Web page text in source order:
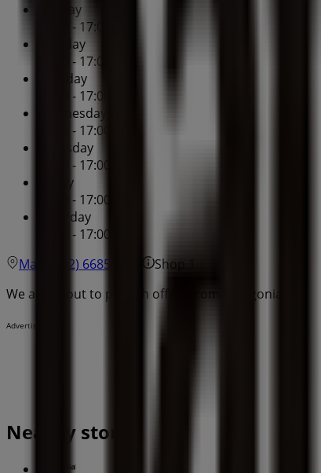
Sunday
10:00 - 17:00
Monday
09:00 - 17:00
Tuesday
09:00 - 17:00
Wednesday
09:00 - 17:00
Thursday
09:00 - 17:00
Friday
09:00 - 17:00
Saturday
09:00 - 17:00
Map
(02) 6685 8528
Shop 1
We are about to publish offers from Patagonia
Advertising
Nearby stores